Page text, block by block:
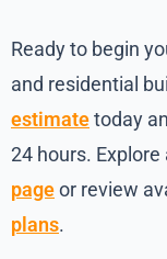
Ready to begin
and residential
estimatetoday
24 hours.
pageor review
plans.